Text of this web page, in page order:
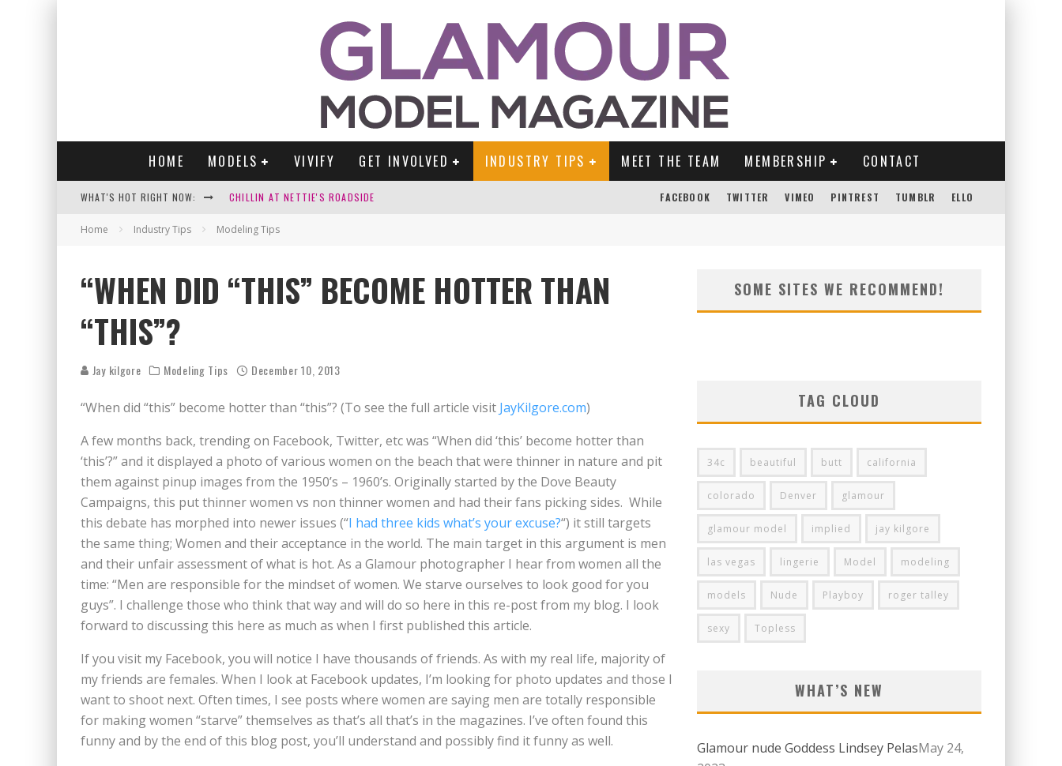
HOME MODELS VIVIFY GET INVOLVED INDUSTRY TIPS MEET THE TEAM MEMBERSHIP CONTACT
WHAT'S HOT RIGHT NOW: CHILLIN AT NETTIE'S ROADSIDE
GABI
PARA VIDA BY JENNIFER STENGLEIN
RAVISHING REDHEAD RENATA LONGARAY
VICTORIA SOKOLOVA THE OTHER VS
LEAVING LAS VEGAS WITH MARISA PAPEN
GLAMOUR NUDE GODDESS LINDSEY PELAS
FACEBOOK TWITTER VIMEO PINTREST TUMBLR ELLO
Home Industry Tips Modeling Tips
“WHEN DID “THIS” BECOME HOTTER THAN
“THIS”?
Jay kilgore Modeling Tips December 10, 2013
“When did “this” become hotter than “this”? (To see the full article visit JayKilgore.com)
A few months back, trending on Facebook, Twitter, etc was “When did ‘this’ become hotter than
‘this’?” and it displayed a photo of various women on the beach that were thinner in nature and pit
them against pinup images from the 1950’s – 1960’s. Originally started by the Dove Beauty
Campaigns, this put thinner women vs non thinner women and had their fans picking sides. While
this debate has morphed into newer issues (“I had three kids what’s your excuse?“) it still targets
the same thing; Women and their acceptance in the world. The main target in this argument is men
and their unfair assessment of what is hot. As a Glamour photographer I hear from women all the
time: “Men are responsible for the mindset of women. We starve ourselves to look good for you
guys”. I challenge those who think that way and will do so here in this re-post from my blog. I look
forward to discussing this here as much as when I first published this article.
If you visit my Facebook, you will notice I have thousands of friends. As with my real life, majority of
my friends are females. When I look at Facebook updates, I’m looking for photo updates and those I
want to shoot next. Often times, I see posts where women are saying men are totally responsible
for making women “starve” themselves as that’s all that’s in the magazines. I’ve often found this
funny and by the end of this blog post, you’ll understand and possibly find it funny as well.
SOME SITES WE RECOMMEND!
TAG CLOUD
34c beautiful butt california
colorado Denver glamour
glamour model implied jay kilgore
las vegas lingerie Model modeling
models Nude Playboy roger talley
sexy Topless
WHAT’S NEW
Glamour nude Goddess Lindsey PelasMay 24,